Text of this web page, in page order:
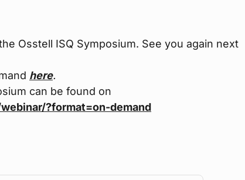
Osstell ISQ Symposium. See you again next
here.
can be found on
?format=on-demand